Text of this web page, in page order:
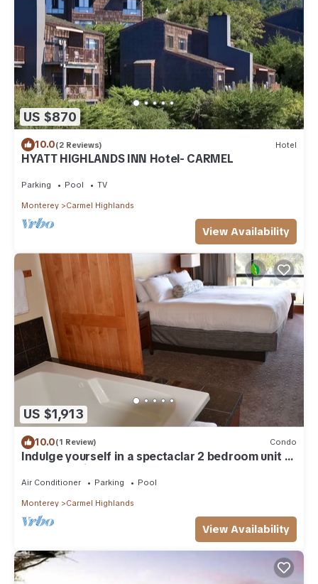
US $870
10.0(2 Reviews) Hotel
HYATT HIGHLANDS INN Hotel- CARMEL
Parking Pool TV
Monterey Carmel Highlands
View Availability
US $1,913
10.0(1 Review) Condo
Indulge yourself in a spectaclar 2 bedroom unit at
the Hyatt Highlands Inn.
Air Conditioner Parking Pool
Monterey Carmel Highlands
View Availability